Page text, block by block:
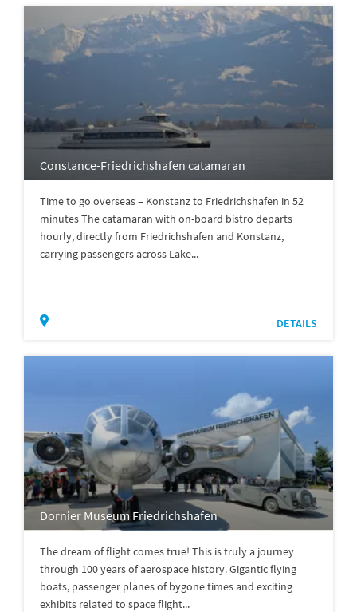
Constance-Friedrichshafen catamaran
Time to go overseas – Konstanz to Friedrichshafen in 52
minutes The catamaran with on-board bistro departs
hourly, directly from Friedrichshafen and Konstanz,
carrying passengers across Lake...
DETAILS
Dornier Museum Friedrichshafen
The dream of flight comes true! This is truly a journey
through 100 years of aerospace history. Gigantic flying
boats, passenger planes of bygone times and exciting
exhibits related to space flight...